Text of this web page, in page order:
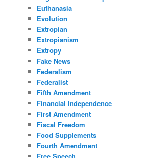
Euthanasia
Evolution
Extropian
Extropianism
Extropy
Fake News
Federalism
Federalist
Fifth Amendment
Financial Independence
First Amendment
Fiscal Freedom
Food Supplements
Fourth Amendment